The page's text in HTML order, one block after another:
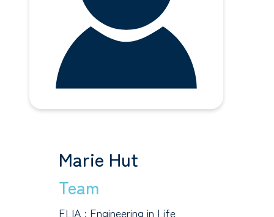
Marie Hut
Team
ELIA : Engineering in Life